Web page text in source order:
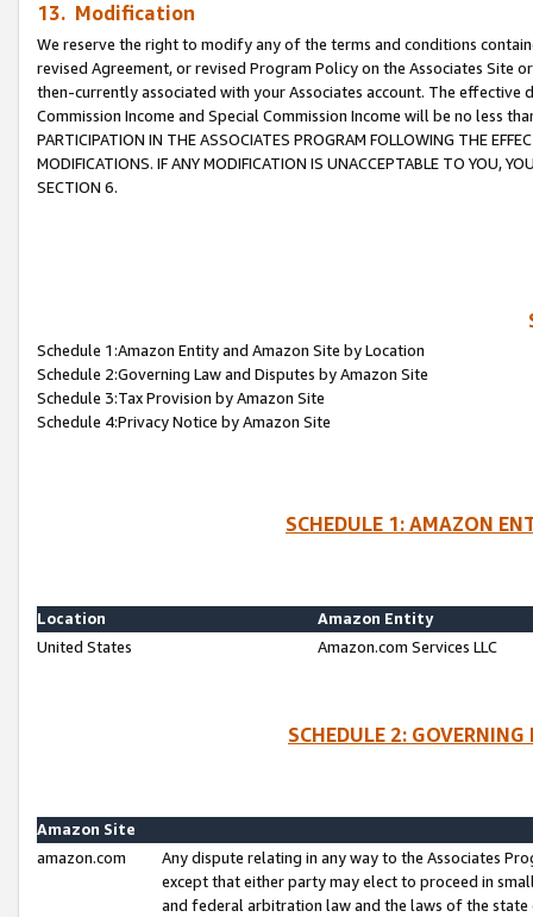
13. Modification
We reserve the right to modify any of the terms and conditions
revised Agreement, or revised Program Policy on the Associates
then-currently associated with your Associates account. The
Commission Income and Special Commission Income will be no less
PARTICIPATION IN THE ASSOCIATES PROGRAM FOLLOWING THE
MODIFICATIONS. IF ANY MODIFICATION IS UNACCEPTABLE TO YOU,
SECTION 6.
Schedule 1:Amazon Entity and Amazon Site by Location
Schedule 2:Governing Law and Disputes by Amazon Site
Schedule 3:Tax Provision by Amazon Site
Schedule 4:Privacy Notice by Amazon Site
SCHEDULE 1: AMAZON
Location
Amazon Entity
United States
Amazon.com Services LLC
SCHEDULE 2:
Amazon Site
amazon.com
Any dispute relating in any way to the Associates
except that either party may elect to proceed in
and federal arbitration law and the laws of the